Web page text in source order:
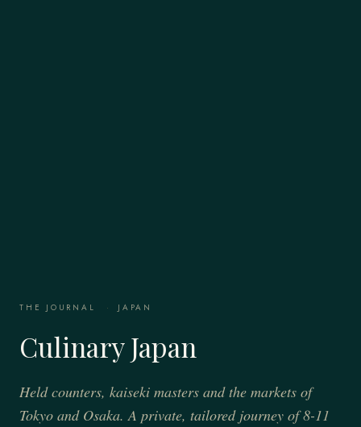
THE JOURNAL · JAPAN
Culinary Japan
Held counters, kaiseki masters and the markets of
Tokyo and Osaka. A private, tailored journey of 8-11